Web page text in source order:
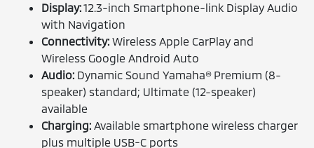
Display:12.3-inch Smartphone-link Display Audio
with Navigation
Connectivity: Wireless Apple CarPlay and
Wireless Google Android Auto
Audio: Dynamic Sound Yamaha® Premium (8-
speaker) standard; Ultimate (12-speaker)
available
Charging: Available smartphone wireless charger
plus multiple USB-C ports